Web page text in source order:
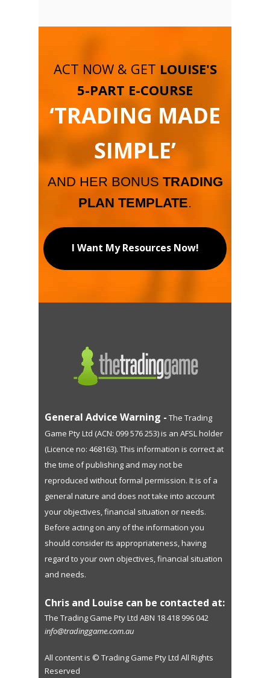
General Advice Warning - The Trading
Game Pty Ltd (ACN: 099 576 253) is an AFSL holder
(Licence no: 468163). This information is correct at
the time of publishing and may not be
reproduced without formal permission. It is of a
general nature and does not take into account
your objectives, financial situation or needs.
Before acting on any of the information you
should consider its appropriateness, having
regard to your own objectives, financial situation
and needs.
Chris and Louise can be contacted at:
The Trading Game Pty Ltd ABN 18 418 996 042
info@tradinggame.com.au
All content is © Trading Game Pty Ltd All Rights
Reserved
I Want My Resources Now!
ACT NOW & GET LOUISE'S
5-PART E-COURSE
‘TRADING MADE
SIMPLE’
AND HER BONUS TRADING
PLAN TEMPLATE.